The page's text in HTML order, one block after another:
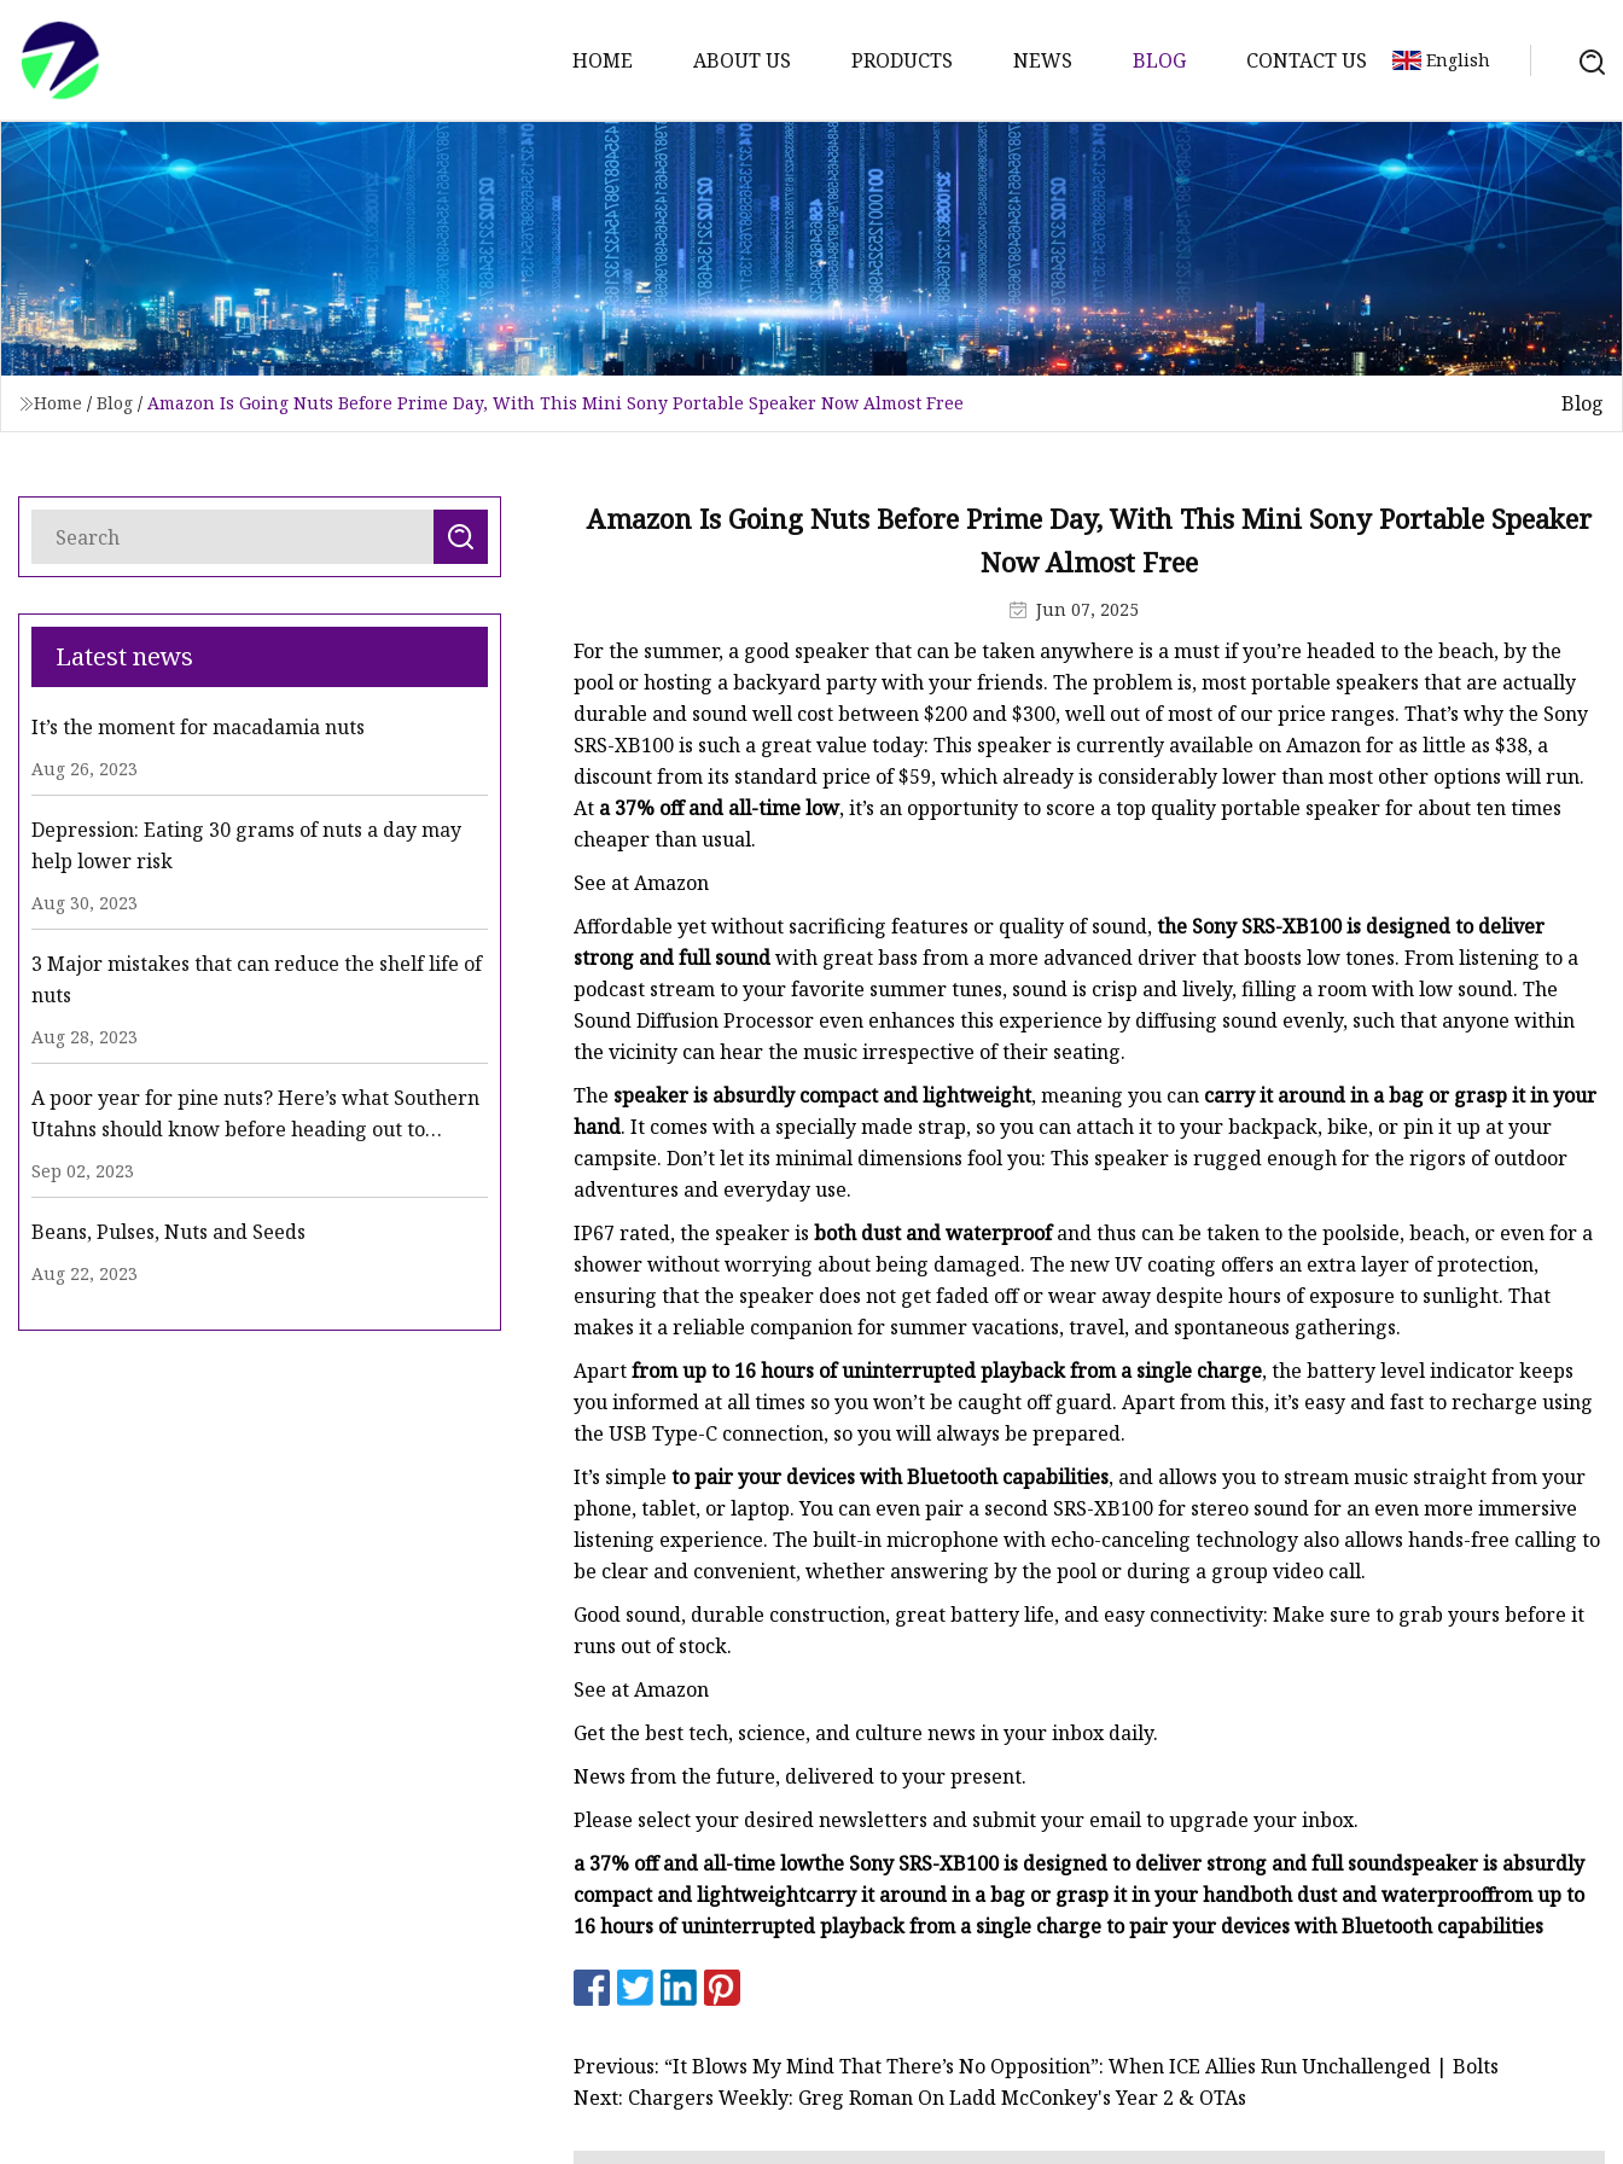
HOME ABOUT US PRODUCTS
Nuts
Bolts
Screws
Washers
Hex Bolt
Hex Nuts
Anchor Bolts
Self-drilling Screw
NEWS BLOG CONTACT US English
Home / Blog / Amazon Is Going Nuts Before Prime Day, With This Mini Sony Portable Speaker Now Almost Free Blog
Latest news
It’s the moment for macadamia nuts
Aug 26, 2023
Depression: Eating 30 grams of nuts a day may
help lower risk
Aug 30, 2023
3 Major mistakes that can reduce the shelf life of
nuts
Aug 28, 2023
A poor year for pine nuts? Here’s what Southern
Utahns should know before heading out to
gather
Sep 02, 2023
Beans, Pulses, Nuts and Seeds
Aug 22, 2023
Amazon Is Going Nuts Before Prime Day, With This Mini Sony Portable Speaker
Now Almost Free
Jun 07, 2025
For the summer, a good speaker that can be taken anywhere is a must if you’re headed to the beach, by the
pool or hosting a backyard party with your friends. The problem is, most portable speakers that are actually
durable and sound well cost between $200 and $300, well out of most of our price ranges. That’s why the Sony
SRS-XB100 is such a great value today: This speaker is currently available on Amazon for as little as $38, a
discount from its standard price of $59, which already is considerably lower than most other options will run.
At a 37% off and all-time low, it’s an opportunity to score a top quality portable speaker for about ten times
cheaper than usual.
See at Amazon
Affordable yet without sacrificing features or quality of sound,the Sony SRS-XB100 is designed to deliver
strong and full soundwith great bass from a more advanced driver that boosts low tones. From listening to a
podcast stream to your favorite summer tunes, sound is crisp and lively, filling a room with low sound. The
Sound Diffusion Processor even enhances this experience by diffusing sound evenly, such that anyone within
the vicinity can hear the music irrespective of their seating.
The speaker is absurdly compact and lightweight, meaning you can carry it around in a bag or grasp it in your
hand. It comes with a specially made strap, so you can attach it to your backpack, bike, or pin it up at your
campsite. Don’t let its minimal dimensions fool you: This speaker is rugged enough for the rigors of outdoor
adventures and everyday use.
IP67 rated, the speaker is both dust and waterproofand thus can be taken to the poolside, beach, or even for a
shower without worrying about being damaged. The new UV coating offers an extra layer of protection,
ensuring that the speaker does not get faded off or wear away despite hours of exposure to sunlight. That
makes it a reliable companion for summer vacations, travel, and spontaneous gatherings.
Apartfrom up to 16 hours of uninterrupted playback from a single charge, the battery level indicator keeps
you informed at all times so you won’t be caught off guard. Apart from this, it’s easy and fast to recharge using
the USB Type-C connection, so you will always be prepared.
It’s simple to pair your devices with Bluetooth capabilities, and allows you to stream music straight from your
phone, tablet, or laptop. You can even pair a second SRS-XB100 for stereo sound for an even more immersive
listening experience. The built-in microphone with echo-canceling technology also allows hands-free calling to
be clear and convenient, whether answering by the pool or during a group video call.
Good sound, durable construction, great battery life, and easy connectivity: Make sure to grab yours before it
runs out of stock.
See at Amazon
Get the best tech, science, and culture news in your inbox daily.
News from the future, delivered to your present.
Please select your desired newsletters and submit your email to upgrade your inbox.
a 37% off and all-time lowthe Sony SRS-XB100 is designed to deliver strong and full soundspeaker is absurdly
compact and lightweightcarry it around in a bag or grasp it in your handboth dust and waterprooffrom up to
16 hours of uninterrupted playback from a single chargeto pair your devices with Bluetooth capabilities
Previous: “It Blows My Mind That There’s No Opposition”: When ICE Allies Run Unchallenged | Bolts
Next: Chargers Weekly: Greg Roman On Ladd McConkey's Year 2 & OTAs